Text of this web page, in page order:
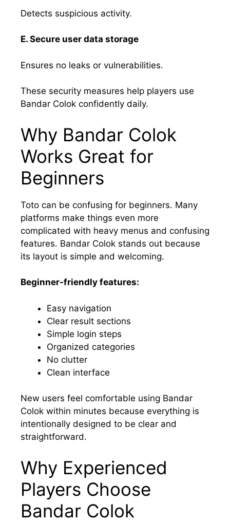
Detects suspicious activity.
E. Secure user data storage
Ensures no leaks or vulnerabilities.
These security measures help players use
Bandar Colok confidently daily.
Why Bandar Colok
Works Great for
Beginners
Toto can be confusing for beginners. Many
platforms make things even more
complicated with heavy menus and confusing
features. Bandar Colok stands out because
its layout is simple and welcoming.
Beginner-friendly features:
Easy navigation
Clear result sections
Simple login steps
Organized categories
No clutter
Clean interface
New users feel comfortable using Bandar
Colok within minutes because everything is
intentionally designed to be clear and
straightforward.
Why Experienced
Players Choose
Bandar Colok